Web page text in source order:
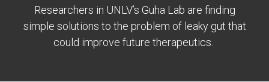
Researchers in UNLV’s Guha Lab are finding
simple solutions to the problem of leaky gut that
could improve future therapeutics.